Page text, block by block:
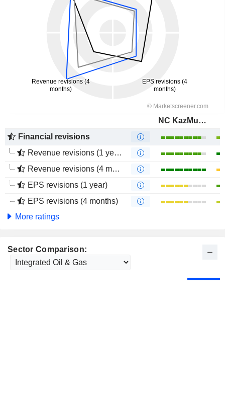
NC KazMunayGas
Financial revisions
Revenue revisions (1 year)
Revenue revisions (4 months)
EPS revisions (1 year)
EPS revisions (4 months)
More ratings
Sector Comparison: